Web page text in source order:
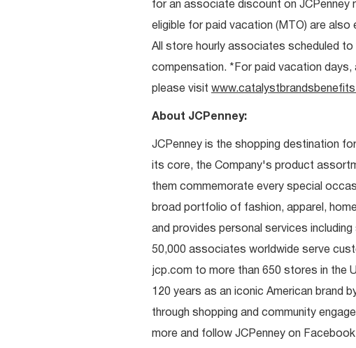
for an associate discount on JCPenney
eligible for paid vacation (MTO) are also
All store hourly associates scheduled to
compensation. *For paid vacation
please visit
About JCPenney:
JCPenney is the shopping destination
its core, the Company's product
them commemorate every special
broad portfolio of fashion, apparel,
and provides personal services
50,000 associates worldwide serve
jcp.com to more than 650 stores in the
120 years as an iconic American brand
through shopping and community
more and follow JCPenney on